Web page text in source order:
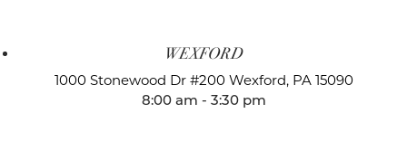
WEXFORD
1000 Stonewood Dr #200 Wexford, PA 15090
8:00 am - 3:30 pm